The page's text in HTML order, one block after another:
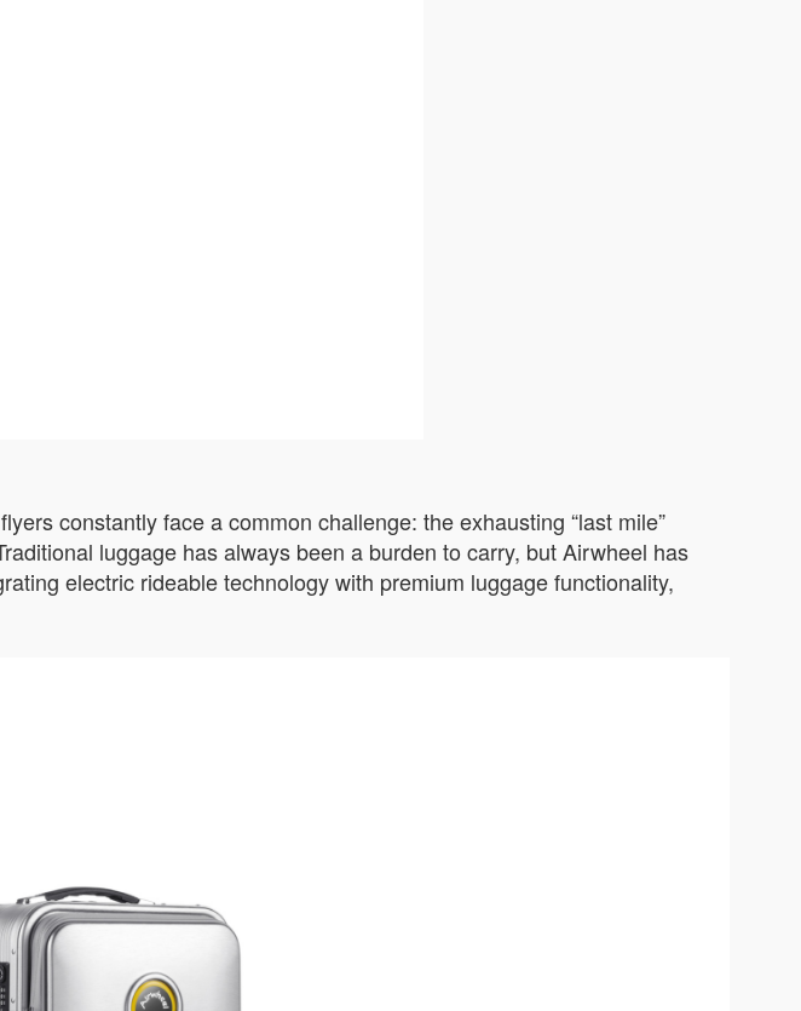
constantly face a common challenge: the exhausting “last mile”
luggage has always been a burden to carry, but Airwheel has
electric rideable technology with premium luggage functionality,